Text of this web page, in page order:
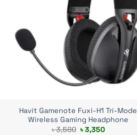
Havit Gamenote Fuxi-H1 Tri-Mode
Wireless Gaming Headphone
৳3,580 Original
৳3,350Current